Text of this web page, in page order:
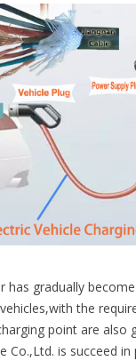
has gradually
the
point are also
Co.,Ltd. is succeed